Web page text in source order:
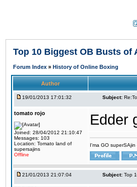
Top 10 Biggest OB Busts of
Forum Index » History of Online Boxing
Author
19/01/2013 17:01:32 Subject:
tomato rojo
Joined: 28/04/2012 21:10:47
Messages: 103
Location: Tomato land of
supersajins
Offline
Edder
I'ma GO
21/01/2013 21:07:04 Subject: Top